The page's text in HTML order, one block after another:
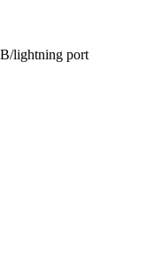
lightning port